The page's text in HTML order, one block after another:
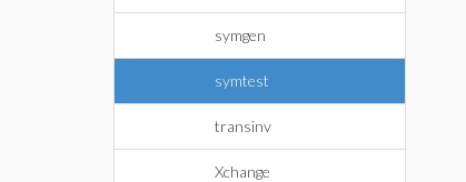
symgen
symtest
transinv
Xchange